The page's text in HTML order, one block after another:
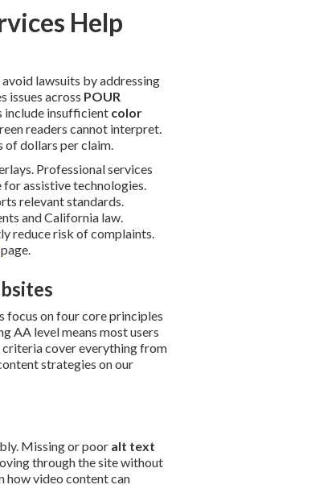
Help
lawsuits by addressing
issues across POUR
include insufficient color
readers cannot interpret.
of dollars per claim.
Professional services
for assistive technologies.
relevant standards.
and California law.
reduce risk of complaints.
page.
focus on four core principles
AA level means most users
criteria cover everything from
strategies on our
Missing or poor alt text
through the site without
how video content can